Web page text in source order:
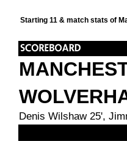
Starting 11 & match stats of
Denis Wilshaw 25',